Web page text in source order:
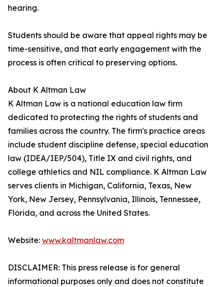
hearing.
Students should be aware that appeal rights may be
time-sensitive, and that early engagement with the
process is often critical to preserving options.
About K Altman Law
K Altman Law is a national education law firm
dedicated to protecting the rights of students and
families across the country. The firm's practice areas
include student discipline defense, special education
law (IDEA/IEP/504), Title IX and civil rights, and
college athletics and NIL compliance. K Altman Law
serves clients in Michigan, California, Texas, New
York, New Jersey, Pennsylvania, Illinois, Tennessee,
Florida, and across the United States.
Website: www.kaltmanlaw.com
DISCLAIMER: This press release is for general
informational purposes only and does not constitute